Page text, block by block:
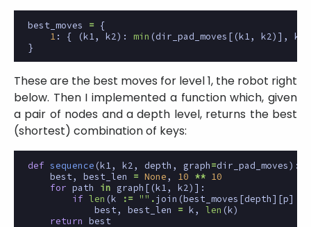
best_moves =
{
1 : { (k1 , k2): min (dir_pad_moves [(k1 , k2)],
key
}
These are the best moves for level 1, the robot right
below. Then I implemented a function which, given
a pair of nodes and a depth level, returns the best
(shortest) combination of keys:
def sequence (k1 , k2 , depth , graph=dir_pad_moves):
best, best_len = None, 10 **
10
for path in graph [(k1 , k2)]:
if len (k := "" .join (best_moves [depth][p]
best, best_len = k, len (k)
return
best